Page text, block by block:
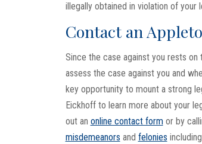
illegally obtained in violation of your
Contact an
Since the case against you rests
assess the case against you and
key opportunity to mount a strong
Eickhoff to learn more about your
out an online contact formor by
misdemeanors and felonies including